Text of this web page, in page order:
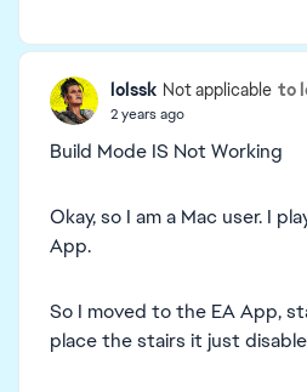
lolssk Not applicable to
2 years ago
Build Mode IS Not Working
Okay, so I am a Mac user. I
App.
So I moved to the EA App,
place the stairs it just